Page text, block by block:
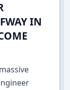
IN